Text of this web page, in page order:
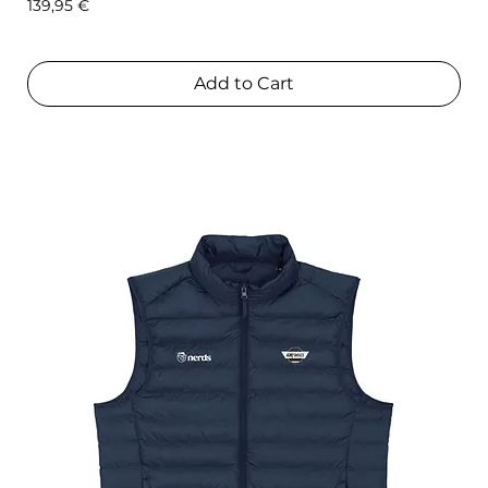
Price
139,95 €
Add to Cart